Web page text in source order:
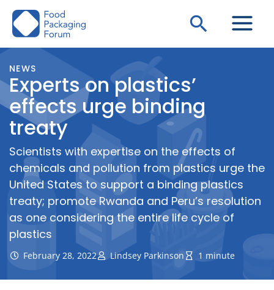
Skip
Search
NEWS
Experts on plastics’
effects urge binding
treaty
Scientists with expertise on the effects of
chemicals and pollution from plastics urge the
United States to support a binding plastics
treaty; promote Rwanda and Peru’s resolution
as one considering the entire life cycle of
plastics
February 28, 2022 Lindsey Parkinson 1 minute